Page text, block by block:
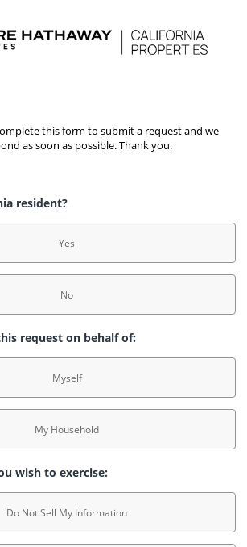
this form to submit a request and we
as soon as possible. Thank you.
resident?
Yes
No
request on behalf of:
Myself
My Household
wish to exercise:
Do Not Sell My Information